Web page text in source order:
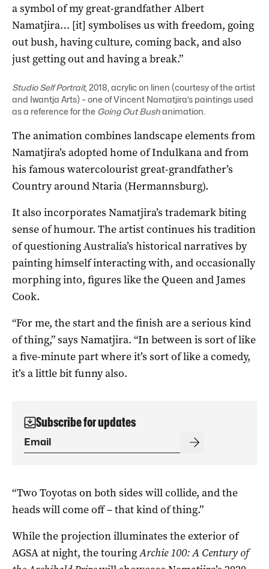
a symbol of my great-grandfather Albert
Namatjira… [it] symbolises us with freedom, going
out bush, having culture, coming back, and also
just getting out and having a break.”
Studio Self Portrait, 2018, acrylic on linen (courtesy of the artist
and Iwantja Arts) – one of Vincent Namatjira’s paintings used
as a reference for the Going Out Bushanimation.
The animation combines landscape elements from
Namatjira’s adopted home of Indulkana and from
his famous watercolourist great-grandfather’s
Country around Ntaria (Hermannsburg).
It also incorporates Namatjira’s trademark biting
sense of humour. The artist continues his tradition
of questioning Australia’s historical narratives by
painting himself interacting with, and occasionally
morphing into, figures like the Queen and James
Cook.
“For me, the start and the finish are a serious kind
of thing,” says Namatjira. “In between is sort of like
a five-minute part where it’s sort of like a comedy,
it’s a little bit funny also.
Subscribe for updates
“Two Toyotas on both sides will collide, and the
heads will come off – that kind of thing.”
While the projection illuminates the exterior of
AGSA at night, the touringArchie 100: A Century of